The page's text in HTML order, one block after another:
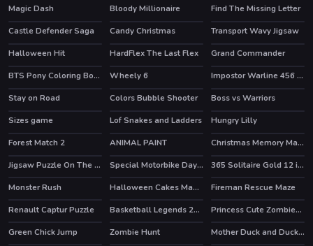
Magic Dash
Bloody Millionaire
Find The Missing Letter
Castle Defender Saga
Candy Christmas Transport Wavy Jigsaw
HOT
Halloween Hit HardFlex The Last Flex
Grand Commander
BTS Pony Coloring Book
HOT
Wheely 6 HOT
Impostor Warline 456 Survivors
Stay on Road
Colors Bubble Shooter
Boss vs Warriors
Sizes game
Lof Snakes and Ladders Hungry Lilly
HOT
Forest Match 2 ANIMAL PAINT
Christmas Memory Match
Jigsaw Puzzle On The Beach
Special Motorbike Day Match 3 HOT 365 Solitaire Gold 12 in 1
HOT
Monster Rush Halloween Cakes Mahjong
Fireman Rescue Maze
Renault Captur Puzzle
Basketball Legends 2020
Princess Cute Zombies April Fun
Green Chick Jump
Zombie Hunt
Mother Duck and Ducklings Jigsaw